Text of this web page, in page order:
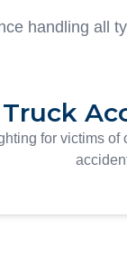
handling all
Truck
for victims of